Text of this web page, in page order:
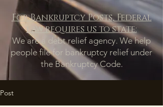
For Bankruptcy Posts, Federal
law requires us to state:
We are a debt relief agency. We help
people file for bankruptcy relief under
the Bankruptcy Code.
Post